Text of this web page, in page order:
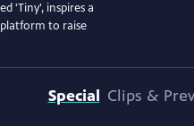
'Tiny', inspires a
to raise
Special Clips &